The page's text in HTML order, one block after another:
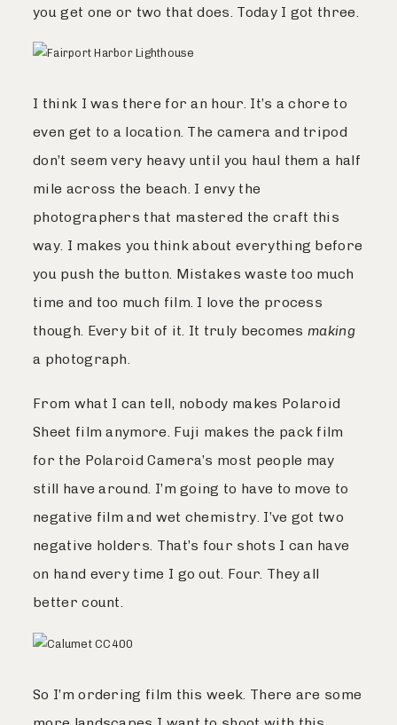
you get one or two that does. Today I got three.
I think I was there for an hour. It’s a chore to
even get to a location. The camera and tripod
don’t seem very heavy until you haul them a half
mile across the beach. I envy the
photographers that mastered the craft this
way. I makes you think about everything before
you push the button. Mistakes waste too much
time and too much film. I love the process
though. Every bit of it. It truly becomesmaking
a photograph.
From what I can tell, nobody makes Polaroid
Sheet film anymore. Fuji makes the pack film
for the Polaroid Camera’s most people may
still have around. I’m going to have to move to
negative film and wet chemistry. I’ve got two
negative holders. That’s four shots I can have
on hand every time I go out. Four. They all
better count.
So I’m ordering film this week. There are some